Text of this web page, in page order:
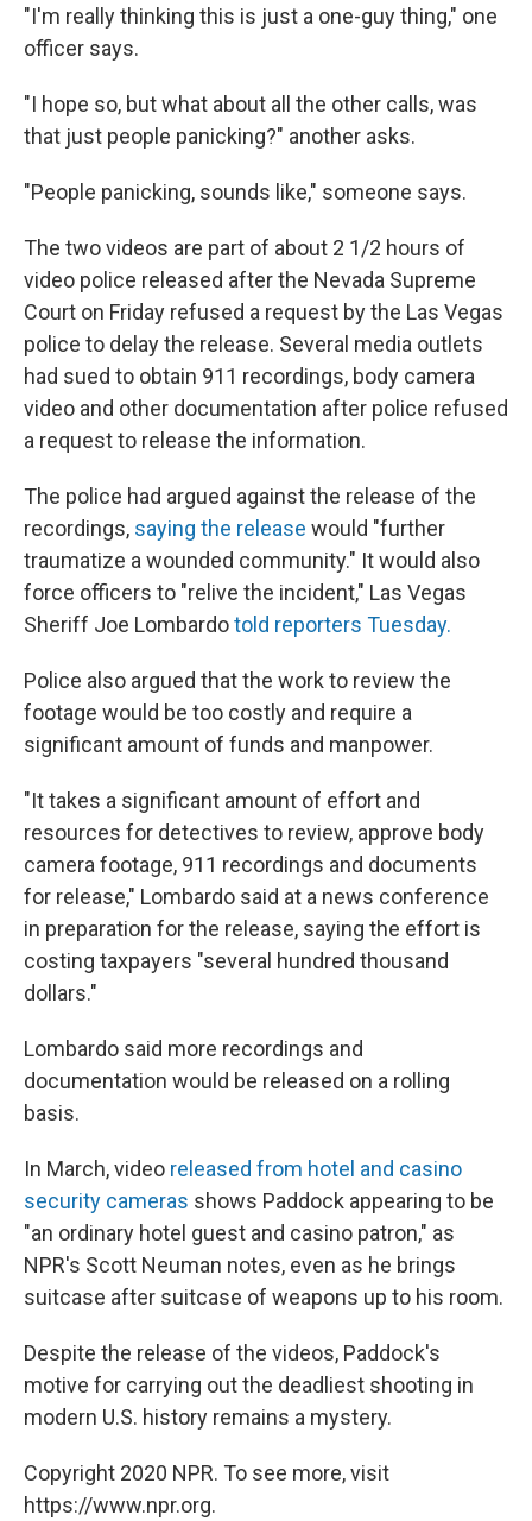
"I'm really thinking this is just a one-guy thing," one
officer says.
"I hope so, but what about all the other calls, was
that just people panicking?" another asks.
"People panicking, sounds like," someone says.
The two videos are part of about 2 1/2 hours of
video police released after the Nevada Supreme
Court on Friday refused a request by the Las Vegas
police to delay the release. Several media outlets
had sued to obtain 911 recordings, body camera
video and other documentation after police refused
a request to release the information.
The police had argued against the release of the
recordings, saying the release would "further
traumatize a wounded community." It would also
force officers to "relive the incident," Las Vegas
Sheriff Joe Lombardotold reporters Tuesday.
Police also argued that the work to review the
footage would be too costly and require a
significant amount of funds and manpower.
"It takes a significant amount of effort and
resources for detectives to review, approve body
camera footage, 911 recordings and documents
for release," Lombardo said at a news conference
in preparation for the release, saying the effort is
costing taxpayers "several hundred thousand
dollars."
Lombardo said more recordings and
documentation would be released on a rolling
basis.
In March, video released from hotel and casino
security cameras shows Paddock appearing to be
"an ordinary hotel guest and casino patron," as
NPR's Scott Neuman notes, even as he brings
suitcase after suitcase of weapons up to his room.
Despite the release of the videos, Paddock's
motive for carrying out the deadliest shooting in
modern U.S. history remains a mystery.
Copyright 2020 NPR. To see more, visit
https://www.npr.org.